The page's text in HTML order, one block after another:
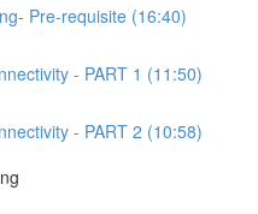
Pre-requisite (16:40)
- PART 1 (11:50)
- PART 2 (10:58)